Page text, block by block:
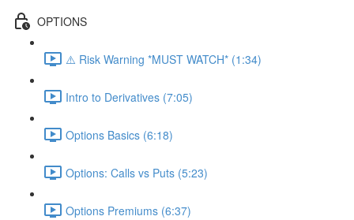
OPTIONS
⚠️ Risk Warning *MUST WATCH* (1:34)
Intro to Derivatives (7:05)
Options Basics (6:18)
Options: Calls vs Puts (5:23)
Options Premiums (6:37)